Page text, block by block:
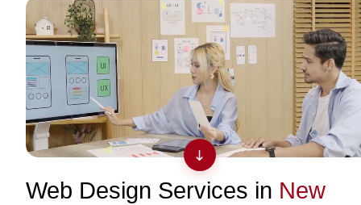
Web Design Services in New